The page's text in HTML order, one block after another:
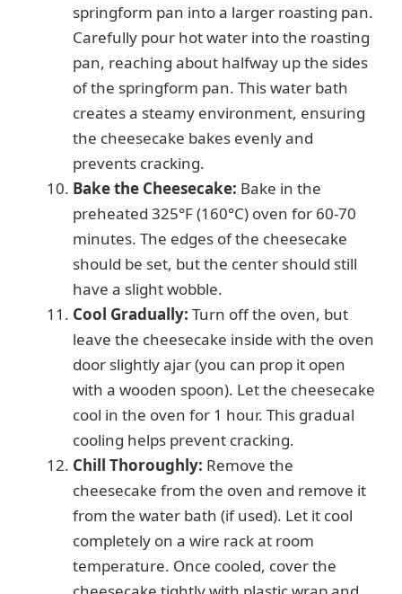
springform pan into a larger roasting pan.
Carefully pour hot water into the roasting
pan, reaching about halfway up the sides
of the springform pan. This water bath
creates a steamy environment, ensuring
the cheesecake bakes evenly and
prevents cracking.
Bake the Cheesecake: Bake in the
preheated 325°F (160°C) oven for 60-70
minutes. The edges of the cheesecake
should be set, but the center should still
have a slight wobble.
Cool Gradually: Turn off the oven, but
leave the cheesecake inside with the oven
door slightly ajar (you can prop it open
with a wooden spoon). Let the cheesecake
cool in the oven for 1 hour. This gradual
cooling helps prevent cracking.
Chill Thoroughly: Remove the
cheesecake from the oven and remove it
from the water bath (if used). Let it cool
completely on a wire rack at room
temperature. Once cooled, cover the